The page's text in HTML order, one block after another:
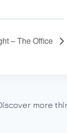
– The Office
more